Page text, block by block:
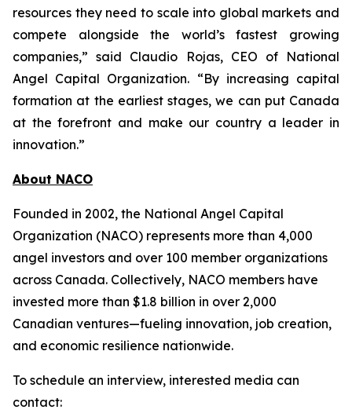
resources they need to scale into global markets and
compete alongside the world’s fastest growing
companies,” said Claudio Rojas, CEO of National
Angel Capital Organization. “By increasing capital
formation at the earliest stages, we can put Canada
at the forefront and make our country a leader in
innovation.”
About NACO
Founded in 2002, the National Angel Capital
Organization (NACO) represents more than 4,000
angel investors and over 100 member organizations
across Canada. Collectively, NACO members have
invested more than $1.8 billion in over 2,000
Canadian ventures—fueling innovation, job creation,
and economic resilience nationwide.
To schedule an interview, interested media can
contact: